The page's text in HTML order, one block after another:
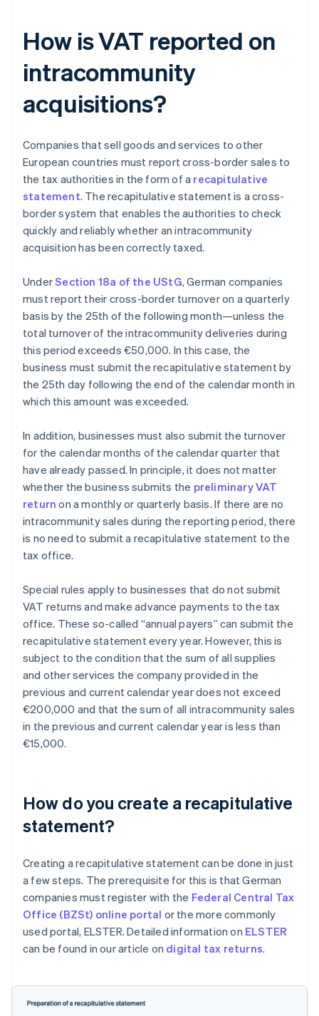
How is VAT reported on
intracommunity
acquisitions?
Companies that sell goods and services to other
European countries must report cross-border sales to
the tax authorities in the form of a recapitulative
statement. The recapitulative statement is a cross-
border system that enables the authorities to check
quickly and reliably whether an intracommunity
acquisition has been correctly taxed.
UnderSection 18a of the UStG, German companies
must report their cross-border turnover on a quarterly
basis by the 25th of the following month—unless the
total turnover of the intracommunity deliveries during
this period exceeds €50,000. In this case, the
business must submit the recapitulative statement by
the 25th day following the end of the calendar month in
which this amount was exceeded.
In addition, businesses must also submit the turnover
for the calendar months of the calendar quarter that
have already passed. In principle, it does not matter
whether the business submits the preliminary VAT
return on a monthly or quarterly basis. If there are no
intracommunity sales during the reporting period, there
is no need to submit a recapitulative statement to the
tax office.
Special rules apply to businesses that do not submit
VAT returns and make advance payments to the tax
office. These so-called “annual payers” can submit the
recapitulative statement every year. However, this is
subject to the condition that the sum of all supplies
and other services the company provided in the
previous and current calendar year does not exceed
€200,000 and that the sum of all intracommunity sales
in the previous and current calendar year is less than
€15,000.
How do you create a recapitulative
statement?
Creating a recapitulative statement can be done in just
a few steps. The prerequisite for this is that German
companies must register with the Federal Central Tax
Office (BZSt) online portal or the more commonly
used portal, ELSTER. Detailed information on ELSTER
can be found in our article on digital tax returns.